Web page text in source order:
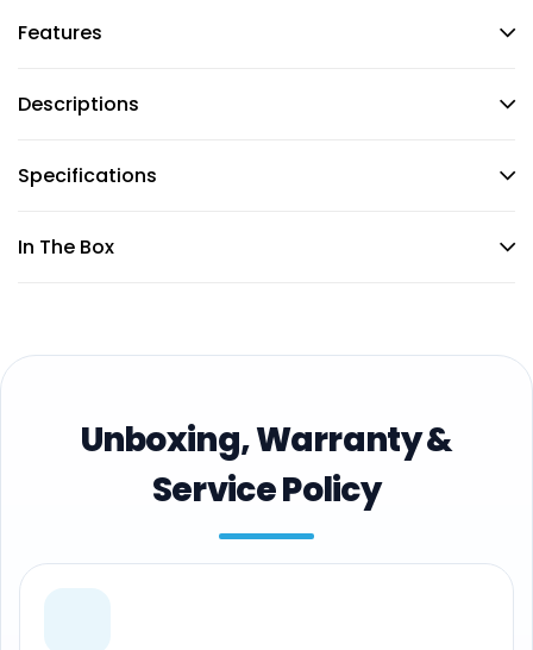
Features
Descriptions
Specifications
In The Box
Unboxing, Warranty &
Service Policy